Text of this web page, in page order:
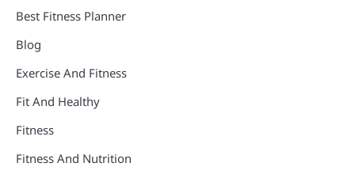
Best Fitness Planner
Blog
Exercise And Fitness
Fit And Healthy
Fitness
Fitness And Nutrition